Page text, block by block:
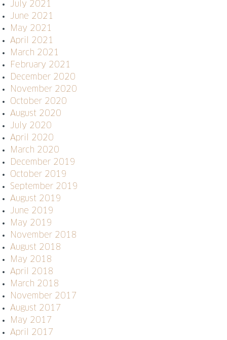
July 2021
June 2021
May 2021
April 2021
March 2021
February 2021
December 2020
November 2020
October 2020
August 2020
July 2020
April 2020
March 2020
December 2019
October 2019
September 2019
August 2019
June 2019
May 2019
November 2018
August 2018
May 2018
April 2018
March 2018
November 2017
August 2017
May 2017
April 2017